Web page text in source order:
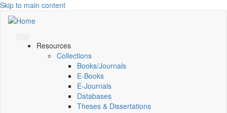
Skip to main content
Resources
Collections
Books/Journals
E-Books
E‑Journals
Databases
Theses & Dissertations